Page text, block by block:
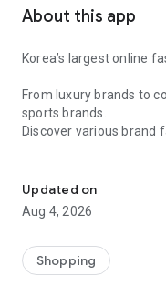
About this app
Korea’s largest online
From luxury brands to
sports brands.
Discover various brand
every day
■ Brand fashion
authentication
service/function
■ Providing domestic
Updated on
Aug 4, 2026
Shopping